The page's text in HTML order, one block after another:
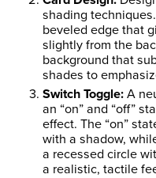
shading
beveled edge that
slightly from the
background that
shades to
Switch Toggle:A
an “on” and “off”
effect. The “on”
with a shadow,
a recessed circle
a realistic, tactile